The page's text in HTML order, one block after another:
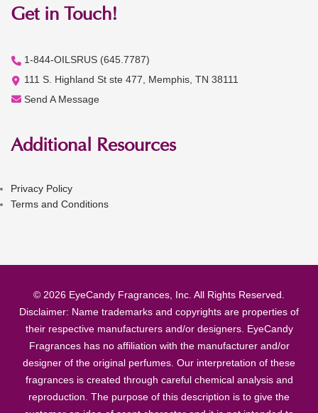
Get in Touch!
1-844-OILSRUS (645.7787)
111 S. Highland St ste 477, Memphis, TN 38111
Send A Message
Additional Resources
Privacy Policy
Terms and Conditions
© 2026 EyeCandy Fragrances, Inc. All Rights Reserved.
Disclaimer: Name trademarks and copyrights are properties of
their respective manufacturers and/or designers. EyeCandy
Fragrances has no affiliation with the manufacturer and/or
designer of the original perfumes. Our interpretation of these
fragrances is created through careful chemical analysis and
reproduction. The purpose of this description is to give the